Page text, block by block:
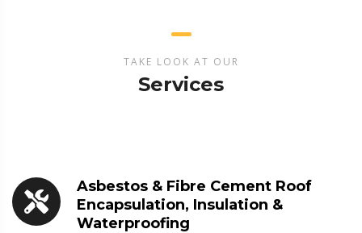
TAKE LOOK AT OUR
Services
Asbestos & Fibre Cement Roof
Encapsulation, Insulation &
Waterproofing